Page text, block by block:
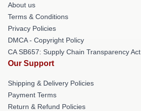
About us
Terms & Conditions
Privacy Policies
DMCA - Copyright Policy
CA SB657: Supply Chain Transparency Act
Our Support
Shipping & Delivery Policies
Payment Terms
Return & Refund Policies